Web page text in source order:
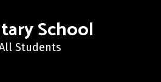
School
Students